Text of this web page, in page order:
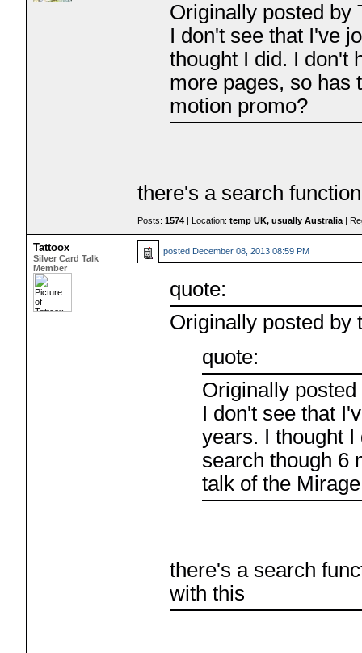
Originally posted by
I don't see that I've
thought I did. I don't
more pages, so has
motion promo?
there's a search
Posts:1574 | Location:temp UK, usually Australia |
Tattoox
Silver Card Talk
Member
posted December 08, 2013 08:59 PM
quote:
Originally posted by
quote:
Originally posted
I don't see that
years. I thought
search though 6
talk of the
there's a search
with this